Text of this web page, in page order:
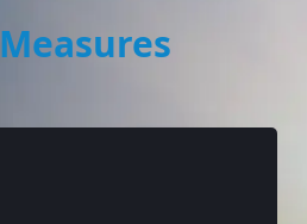
Measures